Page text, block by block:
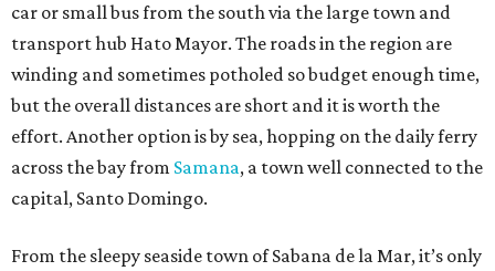
car or small bus from the south via the large town and
transport hub Hato Mayor. The roads in the region are
winding and sometimes potholed so budget enough time,
but the overall distances are short and it is worth the
effort. Another option is by sea, hopping on the daily ferry
across the bay from Samana, a town well connected to the
capital, Santo Domingo.
From the sleepy seaside town of Sabana de la Mar, it’s only